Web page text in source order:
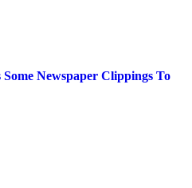
Newspaper Clippings To